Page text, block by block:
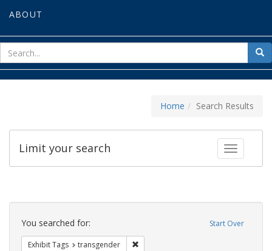
ABOUT
for
Home Search Results
Toggle
Limit your search
Search
Constraints Start Over
You searched for:
Exhibit Tags transgender